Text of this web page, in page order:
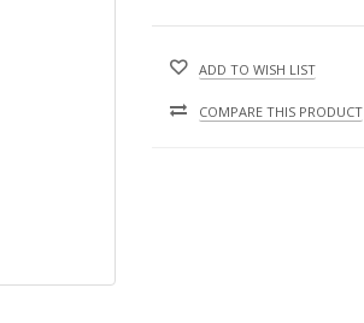
ADD TO WISH LIST
COMPARE THIS PRODUCT